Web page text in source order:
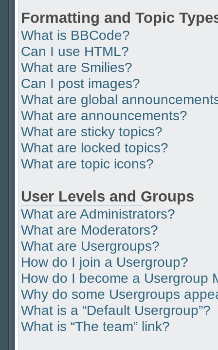
Formatting and Topic
What is BBCode?
Can I use HTML?
What are Smilies?
Can I post images?
What are global
What are announcements?
What are sticky topics?
What are locked topics?
What are topic icons?
User Levels and Groups
What are Administrators?
What are Moderators?
What are Usergroups?
How do I join a Usergroup?
How do I become a Usergroup
Why do some Usergroups
What is a “Default Usergroup”?
What is “The team” link?